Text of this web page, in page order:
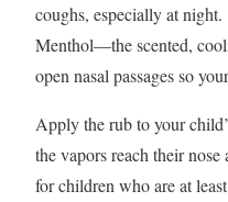
coughs, especially at night.
Menthol—the scented,
open nasal passages so
Apply the rub to your
the vapors reach their
for children who are at